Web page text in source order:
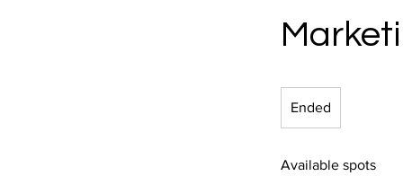
Ended
n
e
Available spots